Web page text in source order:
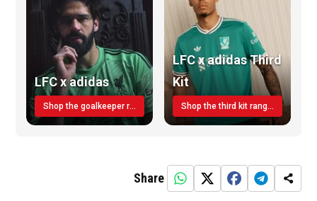
LFC x adidas
Shop the goalkeeper range today
LFC x adidas Third
Kit
Shop the third kit range today!
Share